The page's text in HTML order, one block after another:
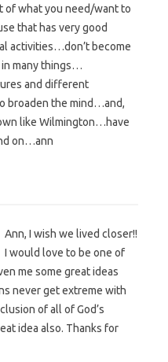
of what you need/want to
that has very good
activities…don’t become
many things…
and different
broaden the mind…and,
like Wilmington…have
on…ann
Ann, I wish we lived closer!!
I would love to be one of
me some great ideas
never get extreme with
of all of God’s
idea also. Thanks for